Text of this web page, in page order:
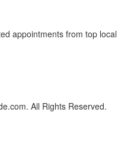
appointments from top local
All Rights Reserved.